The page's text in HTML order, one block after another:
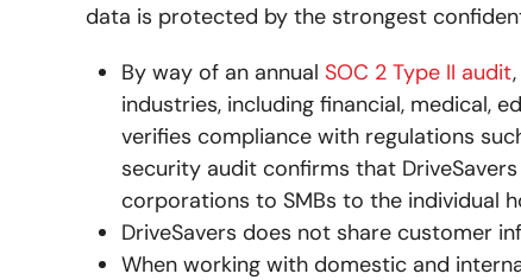
data is protected by the strongest
By way of an annual SOC 2 Type II audit
industries, including financial, medical,
verifies compliance with regulations
security audit confirms that
corporations to SMBs to the individual
DriveSavers does not share customer
When working with domestic and